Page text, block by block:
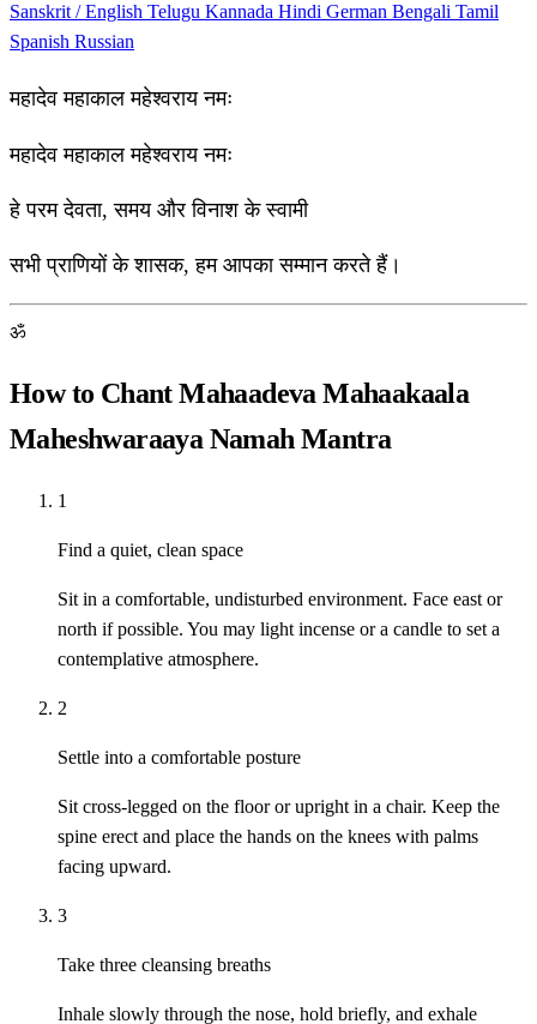
Sanskrit / English Telugu Kannada Hindi German Bengali Tamil
Spanish Russian
महादेव महाकाल महेश्वराय नमः
महादेव महाकाल महेश्वराय नमः
हे परम देवता, समय और विनाश के स्वामी
सभी प्राणियों के शासक, हम आपका सम्मान करते हैं।
ॐ
How to Chant Mahaadeva Mahaakaala
Maheshwaraaya Namah Mantra
1
Find a quiet, clean space
Sit in a comfortable, undisturbed environment. Face east or
north if possible. You may light incense or a candle to set a
contemplative atmosphere.
2
Settle into a comfortable posture
Sit cross-legged on the floor or upright in a chair. Keep the
spine erect and place the hands on the knees with palms
facing upward.
3
Take three cleansing breaths
Inhale slowly through the nose, hold briefly, and exhale